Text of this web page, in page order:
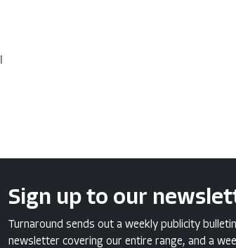
Sign up to our
Turnaround sends out a weekly publicity
newsletter covering our entire range, and a